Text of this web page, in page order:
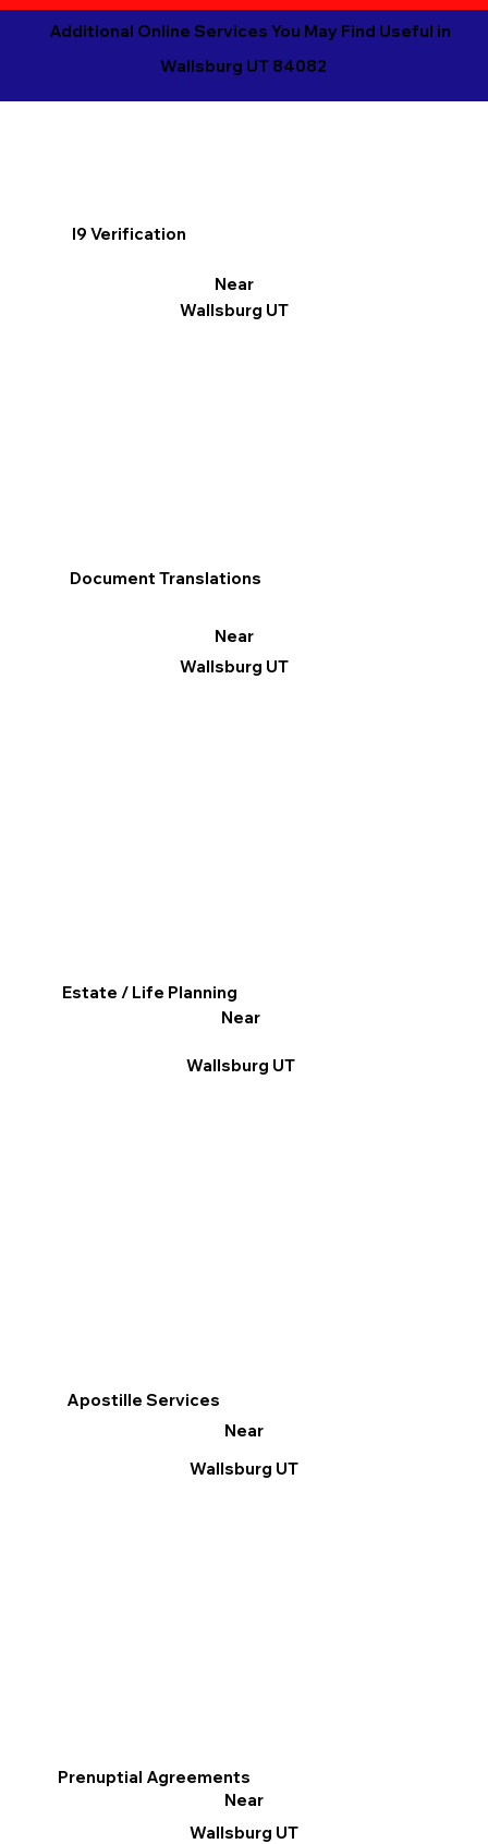
Additional Online Services You May Find Useful in
Wallsburg UT 84082
I9 Verification
Near
Wallsburg UT
Apostille Services
Near
Wallsburg UT
Document Translations
Near
Wallsburg UT
Prenuptial Agreements
Near
Wallsburg UT
Estate / Life Planning
Near
Wallsburg UT